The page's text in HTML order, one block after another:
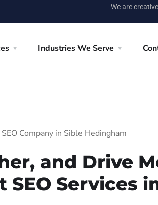
We are
Industries We Serve
SEO Company in Sible Hedingham
and Drive
SEO Services